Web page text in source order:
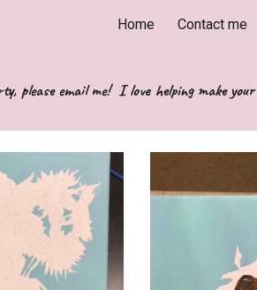
Home Contact me
email me!  I love helping make